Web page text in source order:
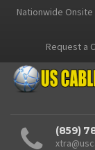
Nationwide
Request a
(859)